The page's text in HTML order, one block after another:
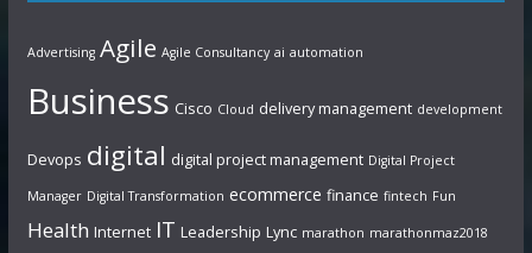
Advertising Agile Agile Consultancy ai automation
Business Cisco Cloud delivery management development
Devops digital digital project management Digital Project
Manager Digital Transformation ecommerce finance fintech Fun
Health Internet IT Leadership Lync marathon marathonmaz2018